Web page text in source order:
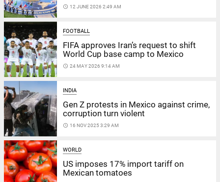
access_time 12 JUNE 2026 2:49 AM
FOOTBALL
FIFA approves Iran’s request to shift
World Cup base camp to Mexico
access_time 24 MAY 2026 9:14 AM
INDIA
Gen Z protests in Mexico against crime,
corruption turn violent
access_time 16 NOV 2025 3:29 AM
WORLD
US imposes 17% import tariff on
Mexican tomatoes